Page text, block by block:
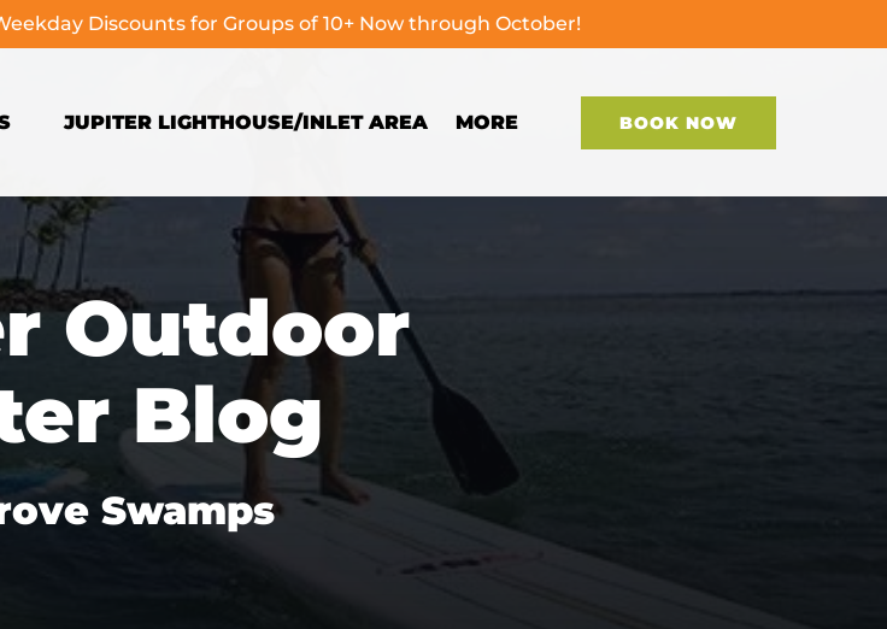
Discounts for Groups of 10+ Now through October!
JUPITER LIGHTHOUSE/INLET AREA MORE
Menu
BOOK NOW
Outdoor
Blog
Swamps